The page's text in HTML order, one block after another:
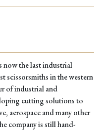
now the last industrial
scissorsmiths in the western
of industrial and
cutting solutions to
aerospace and many other
company is still hand-